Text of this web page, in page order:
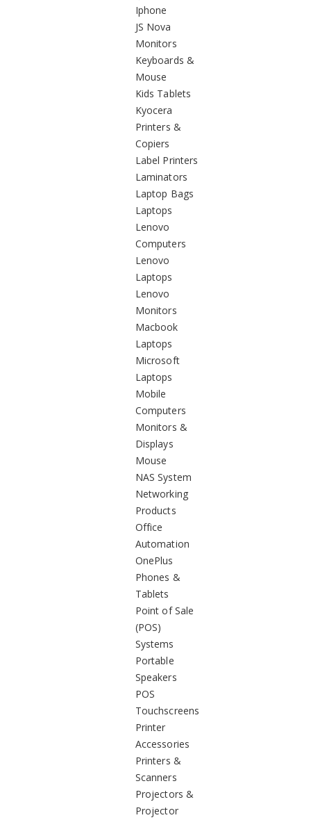
Iphone
JS Nova
Monitors
Keyboards &
Mouse
Kids Tablets
Kyocera
Printers &
Copiers
Label Printers
Laminators
Laptop Bags
Laptops
Lenovo
Computers
Lenovo
Laptops
Lenovo
Monitors
Macbook
Laptops
Microsoft
Laptops
Mobile
Computers
Monitors &
Displays
Mouse
NAS System
Networking
Products
Office
Automation
OnePlus
Phones &
Tablets
Point of Sale
(POS)
Systems
Portable
Speakers
POS
Touchscreens
Printer
Accessories
Printers &
Scanners
Projectors &
Projector